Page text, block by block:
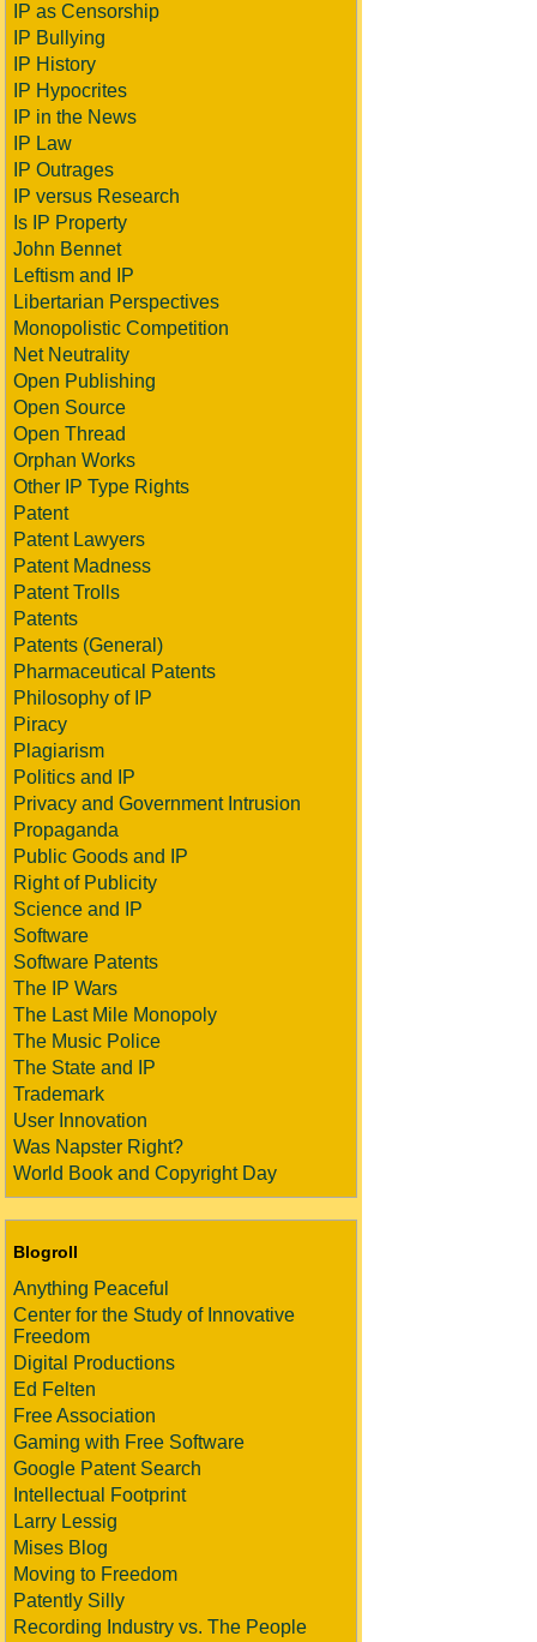
IP as Censorship
IP Bullying
IP History
IP Hypocrites
IP in the News
IP Law
IP Outrages
IP versus Research
Is IP Property
John Bennet
Leftism and IP
Libertarian Perspectives
Monopolistic Competition
Net Neutrality
Open Publishing
Open Source
Open Thread
Orphan Works
Other IP Type Rights
Patent
Patent Lawyers
Patent Madness
Patent Trolls
Patents
Patents (General)
Pharmaceutical Patents
Philosophy of IP
Piracy
Plagiarism
Politics and IP
Privacy and Government Intrusion
Propaganda
Public Goods and IP
Right of Publicity
Science and IP
Software
Software Patents
The IP Wars
The Last Mile Monopoly
The Music Police
The State and IP
Trademark
User Innovation
Was Napster Right?
World Book and Copyright Day
Blogroll
Anything Peaceful
Center for the Study of Innovative
Freedom
Digital Productions
Ed Felten
Free Association
Gaming with Free Software
Google Patent Search
Intellectual Footprint
Larry Lessig
Mises Blog
Moving to Freedom
Patently Silly
Recording Industry vs. The People